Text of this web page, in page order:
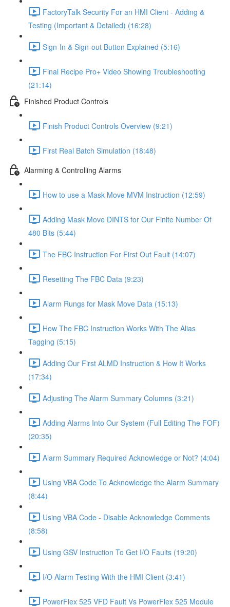
FactoryTalk Security For an HMI Client - Adding &
Testing (Important & Detailed) (16:28)
Sign-In & Sign-out Button Explained (5:16)
Final Recipe Pro+ Video Showing Troubleshooting
(21:14)
Finished Product Controls
Finish Product Controls Overview (9:21)
First Real Batch Simulation (18:48)
Alarming & Controlling Alarms
How to use a Mask Move MVM Instruction (12:59)
Adding Mask Move DINTS for Our Finite Number Of
480 Bits (5:44)
The FBC Instruction For First Out Fault (14:07)
Resetting The FBC Data (9:23)
Alarm Rungs for Mask Move Data (15:13)
How The FBC Instruction Works With The Alias
Tagging (5:15)
Adding Our First ALMD Instruction & How It Works
(17:34)
Adjusting The Alarm Summary Columns (3:21)
Adding Alarms Into Our System (Full Editing The FOF)
(20:35)
Alarm Summary Required Acknowledge or Not? (4:04)
Using VBA Code To Acknowledge the Alarm Summary
(8:44)
Using VBA Code - Disable Acknowledge Comments
(8:58)
Using GSV Instruction To Get I/O Faults (19:20)
I/O Alarm Testing With the HMI Client (3:41)
PowerFlex 525 VFD Fault Vs PowerFlex 525 Module